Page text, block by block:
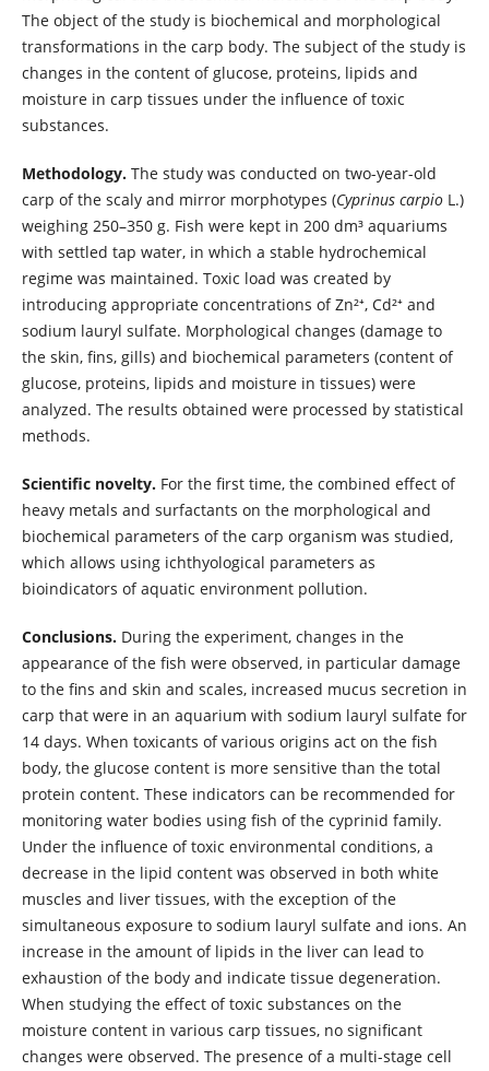
The object of the study is biochemical and morphological
transformations in the carp body. The subject of the study is
changes in the content of glucose, proteins, lipids and
moisture in carp tissues under the influence of toxic
substances.
Methodology.The study was conducted on two-year-old
carp of the scaly and mirror morphotypes (Cyprinus carpioL.)
weighing 250–350 g. Fish were kept in 200 dm³ aquariums
with settled tap water, in which a stable hydrochemical
regime was maintained. Toxic load was created by
introducing appropriate concentrations of Zn²⁺, Cd²⁺ and
sodium lauryl sulfate. Morphological changes (damage to
the skin, fins, gills) and biochemical parameters (content of
glucose, proteins, lipids and moisture in tissues) were
analyzed. The results obtained were processed by statistical
methods.
Scientific novelty.For the first time, the combined effect of
heavy metals and surfactants on the morphological and
biochemical parameters of the carp organism was studied,
which allows using ichthyological parameters as
bioindicators of aquatic environment pollution.
Conclusions.During the experiment, changes in the
appearance of the fish were observed, in particular damage
to the fins and skin and scales, increased mucus secretion in
carp that were in an aquarium with sodium lauryl sulfate for
14 days. When toxicants of various origins act on the fish
body, the glucose content is more sensitive than the total
protein content. These indicators can be recommended for
monitoring water bodies using fish of the cyprinid family.
Under the influence of toxic environmental conditions, a
decrease in the lipid content was observed in both white
muscles and liver tissues, with the exception of the
simultaneous exposure to sodium lauryl sulfate and ions. An
increase in the amount of lipids in the liver can lead to
exhaustion of the body and indicate tissue degeneration.
When studying the effect of toxic substances on the
moisture content in various carp tissues, no significant
changes were observed. The presence of a multi-stage cell